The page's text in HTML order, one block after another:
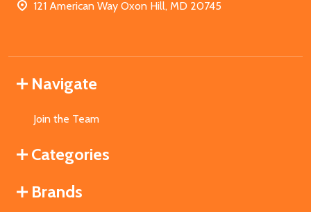
121 American Way Oxon Hill, MD 20745
Navigate
Join the Team
Categories
Brands